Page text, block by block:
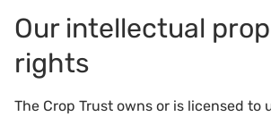
Our intellectual
rights
The Crop Trust owns or is licensed to